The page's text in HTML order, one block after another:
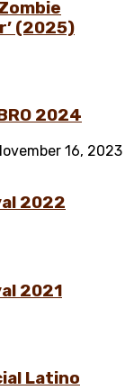
(2025)
2024
16, 2023
2022
2021
Latino